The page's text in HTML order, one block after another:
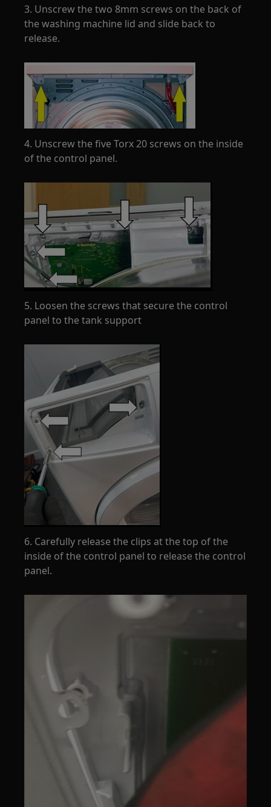
3. Unscrew the two 8mm screws on the back of
the washing machine lid and slide back to
release.
4. Unscrew the five Torx 20 screws on the inside
of the control panel.
5. Loosen the screws that secure the control
panel to the tank support
6. Carefully release the clips at the top of the
inside of the control panel to release the control
panel.